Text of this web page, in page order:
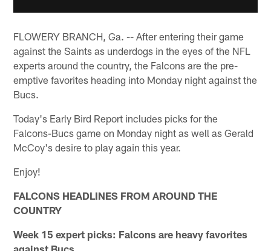
FLOWERY BRANCH, Ga. -- After entering their game
against the Saints as underdogs in the eyes of the NFL
experts around the country, the Falcons are the pre-
emptive favorites heading into Monday night against the
Bucs.
Today's Early Bird Report includes picks for the
Falcons-Bucs game on Monday night as well as Gerald
McCoy's desire to play again this year.
Enjoy!
FALCONS HEADLINES FROM AROUND THE
COUNTRY
Week 15 expert picks: Falcons are heavy favorites
against Bucs